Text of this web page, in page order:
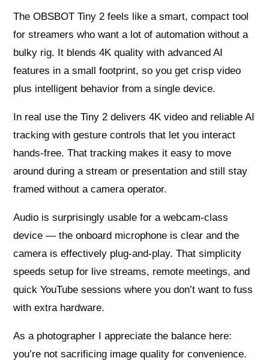
The OBSBOT Tiny 2 feels like a smart, compact tool
for streamers who want a lot of automation without a
bulky rig. It blends 4K quality with advanced AI
features in a small footprint, so you get crisp video
plus intelligent behavior from a single device.
In real use the Tiny 2 delivers 4K video and reliable AI
tracking with gesture controls that let you interact
hands-free. That tracking makes it easy to move
around during a stream or presentation and still stay
framed without a camera operator.
Audio is surprisingly usable for a webcam-class
device — the onboard microphone is clear and the
camera is effectively plug-and-play. That simplicity
speeds setup for live streams, remote meetings, and
quick YouTube sessions where you don’t want to fuss
with extra hardware.
As a photographer I appreciate the balance here:
you’re not sacrificing image quality for convenience.